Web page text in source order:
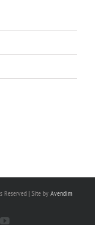
Reserved | Site by Avendim
YouTube